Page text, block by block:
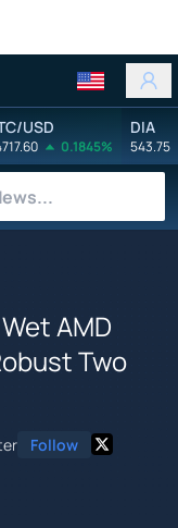
USD
0.1845%
DIA
543.75
AMD
Two
Follow